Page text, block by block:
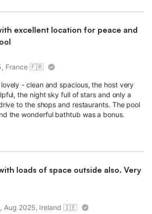
excellent location for peace and
France 🇫🇷
- clean and spacious, the host very
the night sky full of stars and only a
to the shops and restaurants. The pool
the wonderful bathtub was a bonus.
loads of space outside also. Very
Aug 2025, Ireland 🇮🇪